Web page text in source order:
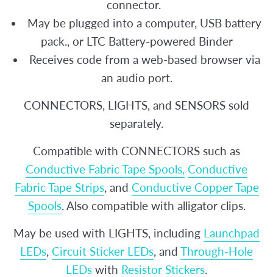
connector.
May be plugged into a computer, USB battery
pack., or LTC Battery-powered Binder
Receives code from a web-based browser via
an audio port.
CONNECTORS, LIGHTS, and SENSORS sold
separately.
Compatible with CONNECTORS such as
Conductive Fabric Tape Spools, Conductive
Fabric Tape Strips, and Conductive Copper Tape
Spools. Also compatible with alligator clips.
May be used with LIGHTS, including Launchpad
LEDs, Circuit Sticker LEDs, and Through-Hole
LEDs with Resistor Stickers.